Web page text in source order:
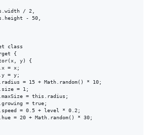
/ 2,
- 50,
class
{
y) {
= x;
= y;
= 15 + Math.random() * 10;
= 1;
= this.radius;
= true;
= 0.5 + level * 0.2;
= 20 + Math.random() * 30;